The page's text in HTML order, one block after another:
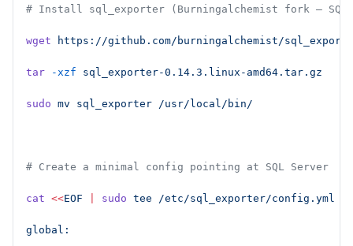
# Install sql_exporter (Burningalchemist fork — SQL
wget https://github.com/burningalchemist/
tar -xzf sql_exporter-0.14.3.linux-amd64.tar.gz
sudo mv sql_exporter /usr/local/bin/
# Create a minimal config pointing at SQL Server
cat <<EOF sudo tee /etc/sql_exporter/config.yml
global: